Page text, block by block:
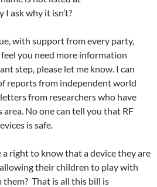
I ask why it isn’t?
with support from every party,
you need more information
step, please let me know. I can
reports from independent world
from researchers who have
No one can tell you that RF
is safe.
a right to know that a device they are
their children to play with
That is all this bill is